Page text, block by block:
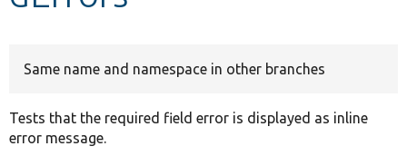
Same name and namespace in other branches
Tests that the required field error is displayed as inline
error message.